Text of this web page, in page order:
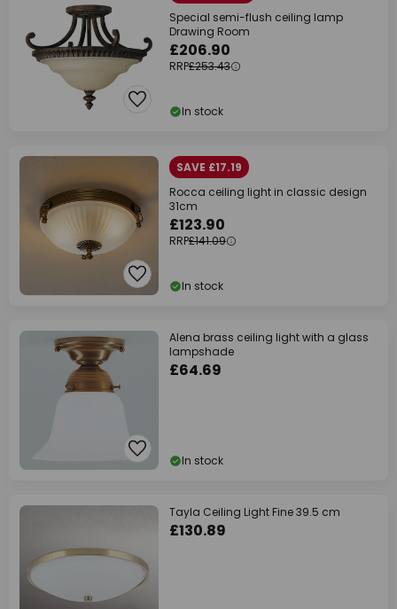
Special semi-flush ceiling lamp
Drawing Room
£206.90
RRP£253.43
In stock
SAVE £17.19
Rocca ceiling light in classic design
31cm
£123.90
RRP£141.09
In stock
Alena brass ceiling light with a glass
lampshade
£64.69
In stock
Tayla Ceiling Light Fine 39.5 cm
£130.89